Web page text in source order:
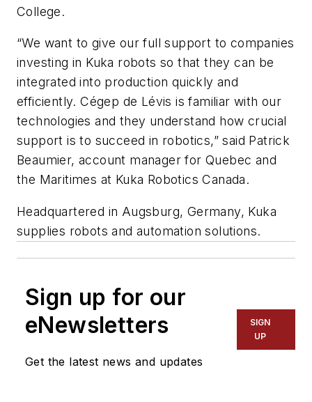
College.
“We want to give our full support to companies
investing in Kuka robots so that they can be
integrated into production quickly and
efficiently. Cégep de Lévis is familiar with our
technologies and they understand how crucial
support is to succeed in robotics,” said Patrick
Beaumier, account manager for Quebec and
the Maritimes at Kuka Robotics Canada.
Headquartered in Augsburg, Germany, Kuka
supplies robots and automation solutions.
Sign up for our
eNewsletters
Get the latest news and updates
SIGN
UP